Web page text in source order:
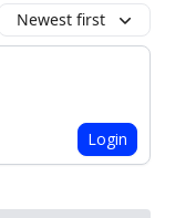
Newest first
Login